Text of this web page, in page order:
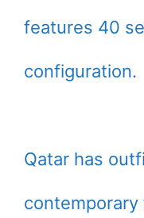
features 40
configuration.
Qatar has